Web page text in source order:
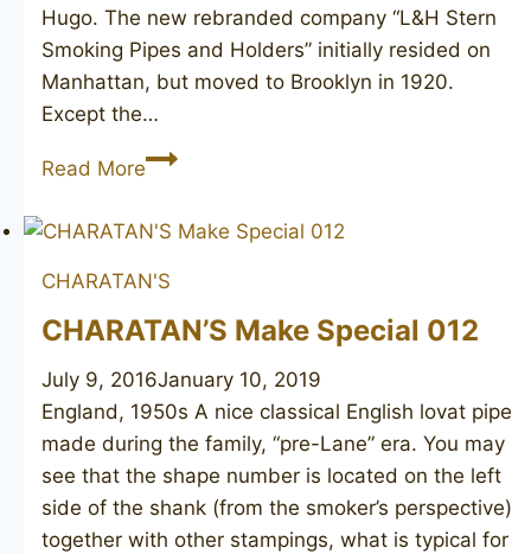
Hugo. The new rebranded company “L&H Stern
Smoking Pipes and Holders” initially resided on
Manhattan, but moved to Brooklyn in 1920.
Except the…
Read MoreL&H
Barrister
CHARATAN'S
CHARATAN’S Make Special 012
July 9, 2016January 10, 2019
England, 1950s A nice classical English lovat pipe
made during the family, “pre-Lane” era. You may
see that the shape number is located on the left
side of the shank (from the smoker’s perspective)
together with other stampings, what is typical for